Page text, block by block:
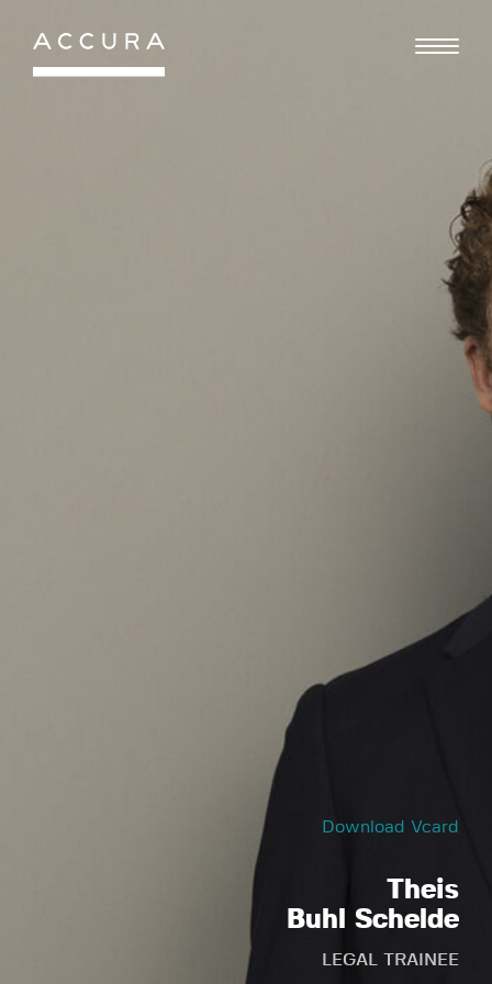
Gå
indhold
Download Vcard
Theis
Buhl Schelde
LEGAL TRAINEE